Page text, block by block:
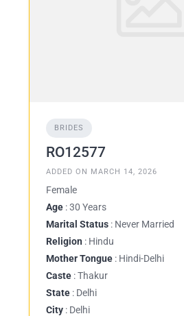
BRIDES
RO12577
ADDED ON MARCH 14, 2026
Female
Age : 30 Years
Marital Status : Never Married
Religion : Hindu
Mother Tongue : Hindi-Delhi
Caste : Thakur
State : Delhi
City : Delhi